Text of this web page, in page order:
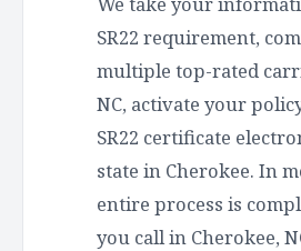
SR22 requirement,
multiple top-rated
NC, activate your
SR22 certificate
state in Cherokee. In
entire process is
you call in Cherokee,